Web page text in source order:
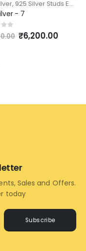
, 925 Silver Studs Earrings Jhumkas
- 7
of 5Original
price
₹6,200.00
Subscribe
Sales and Offers.
today